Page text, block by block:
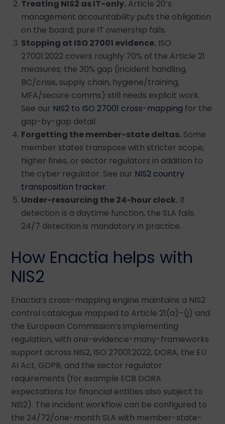
Treating NIS2 as IT-only. Article 20’s
management accountability puts the obligation
on the board; pure IT ownership fails.
Stopping at ISO 27001 evidence. ISO
27001:2022 covers roughly 70% of the Article 21
measures; the 30% gap (incident handling,
BC/crisis, supply chain, hygiene/training,
MFA/secure comms) still needs explicit work.
See our NIS2 to ISO 27001 cross-mapping for the
gap-by-gap detail.
Forgetting the member-state deltas. Some
member states transpose with stricter scope,
higher fines, or sector regulators in addition to
the cyber regulator. See our NIS2 country
transposition tracker.
Under-resourcing the 24-hour clock. If
detection is a daytime function, the SLA fails.
24/7 detection is mandatory in practice.
How Enactia helps with
NIS2
Enactia’s cross-mapping engine maintains a NIS2
control catalogue mapped to Article 21(a)–(j) and
the European Commission’s implementing
regulation, with one-evidence-many-frameworks
support across NIS2, ISO 27001:2022, DORA, the EU
AI Act, GDPR, and the sector regulator
requirements (for example ECB DORA
expectations for financial entities also subject to
NIS2). The incident workflow can be configured to
the 24/72/one-month SLA with member-state-